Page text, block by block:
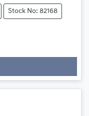
Stock No: 82168